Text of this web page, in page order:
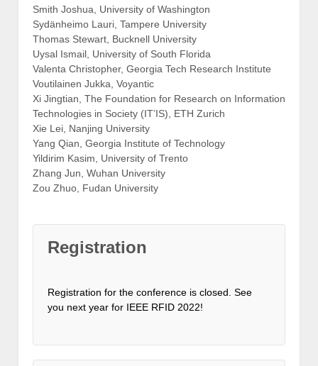
Smith Joshua, University of Washington
Sydänheimo Lauri, Tampere University
Thomas Stewart, Bucknell University
Uysal Ismail, University of South Florida
Valenta Christopher, Georgia Tech Research Institute
Voutilainen Jukka, Voyantic
Xi Jingtian, The Foundation for Research on Information
Technologies in Society (IT’IS), ETH Zurich
Xie Lei, Nanjing University
Yang Qian, Georgia Institute of Technology
Yildirim Kasim, University of Trento
Zhang Jun, Wuhan University
Zou Zhuo, Fudan University
Registration
Registration for the conference is closed. See
you next year for IEEE RFID 2022!